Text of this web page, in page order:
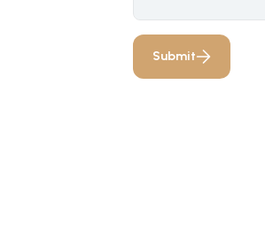
Submit